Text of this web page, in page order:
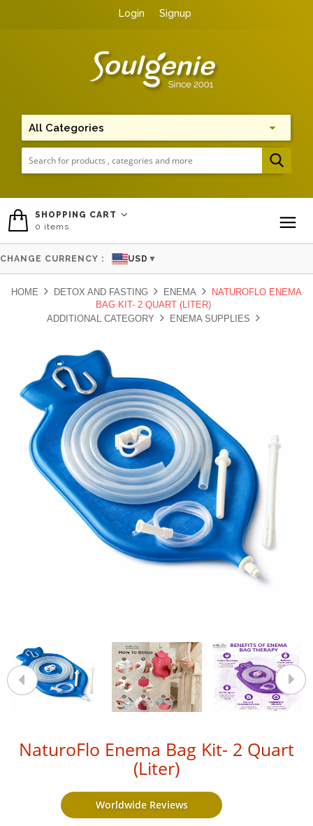
Login Signup
SHOPPING CART
0 items
CHANGE CURRENCY : USD ▼
HOME DETOX AND FASTING ENEMA
NATUROFLO ENEMA
BAG KIT- 2 QUART (LITER)
ADDITIONAL CATEGORY
ENEMA SUPPLIES
NaturoFlo Enema Bag Kit- 2 Quart
(Liter)
Worldwide Reviews